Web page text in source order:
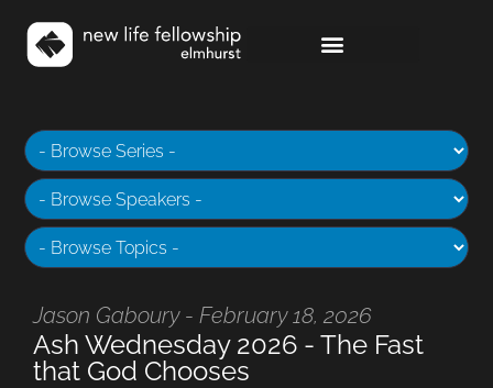
Jason Gaboury - February 18, 2026
Ash Wednesday 2026 - The Fast
that God Chooses